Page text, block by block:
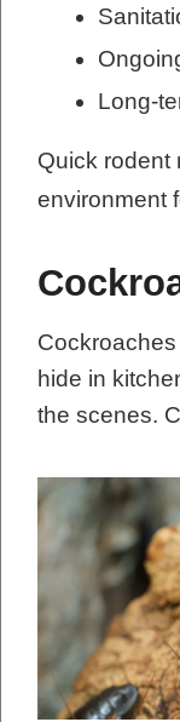
Long-
Quick rodent
environment
hide in
the scenes.